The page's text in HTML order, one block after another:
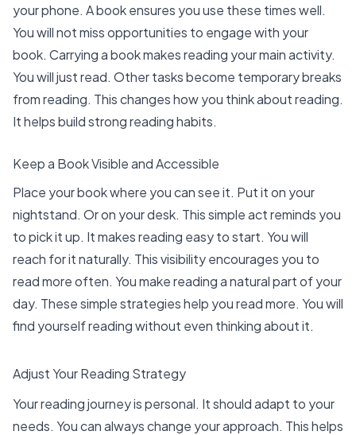
your phone. A book ensures you use these times well.
You will not miss opportunities to engage with your
book. Carrying a book makes reading your main activity.
You will just read. Other tasks become temporary breaks
from reading. This changes how you think about reading.
It helps build strongreading habits.
Keep a Book Visible and Accessible
Place your book where you can see it. Put it on your
nightstand. Or on your desk. This simple act reminds you
to pick it up. It makes reading easy to start. You will
reach for it naturally. This visibility encourages you to
read more often. You make reading a natural part of your
day. These simple strategies help you read more. You will
find yourself reading without even thinking about it.
Adjust Your Reading Strategy
Your reading journey is personal. It should adapt to your
needs. You can always change your approach. This helps